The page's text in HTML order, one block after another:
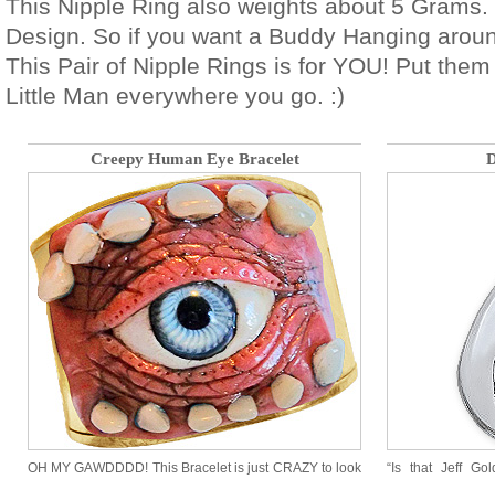
This Nipple Ring also weights about 5
Design. So if you want a Buddy Hanging
This Pair of Nipple Rings is for YOU! Put
Little Man everywhere you go. :)
Creepy Human Eye Bracelet
OH MY GAWDDDD! This Bracelet is just CRAZY to look
“Is that Jeff